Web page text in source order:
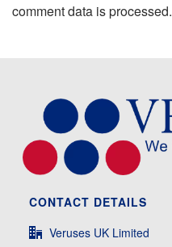
comment data is processed.
CONTACT DETAILS
Veruses UK Limited